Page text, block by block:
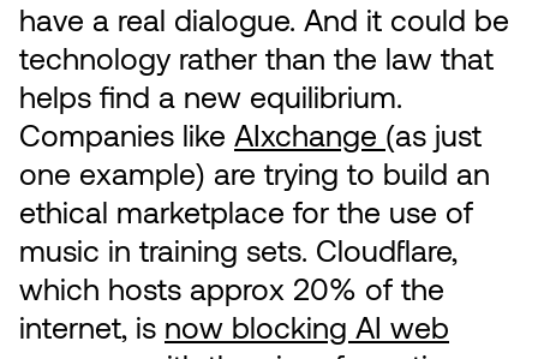
have a real dialogue. And it could be
technology rather than the law that
helps find a new equilibrium.
Companies like AIxchange (as just
one example) are trying to build an
ethical marketplace for the use of
music in training sets. Cloudflare,
which hosts approx 20% of the
internet, is now blocking AI web